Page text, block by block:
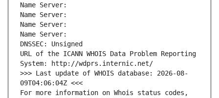
Name Server:
Name Server:
Name Server:
Name Server:
DNSSEC: Unsigned
URL of the ICANN WHOIS Data Problem Reporting
System: http://wdprs.internic.net/
>>> Last update of WHOIS database: 2026-08-
09T04:06:04Z <<<
For more information on Whois status codes,